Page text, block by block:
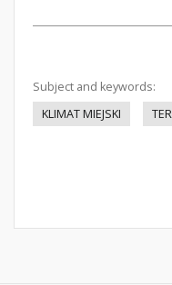
Subject and keywords:
KLIMAT MIEJSKI